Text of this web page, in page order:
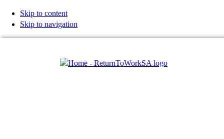
Skip to content
Skip to navigation